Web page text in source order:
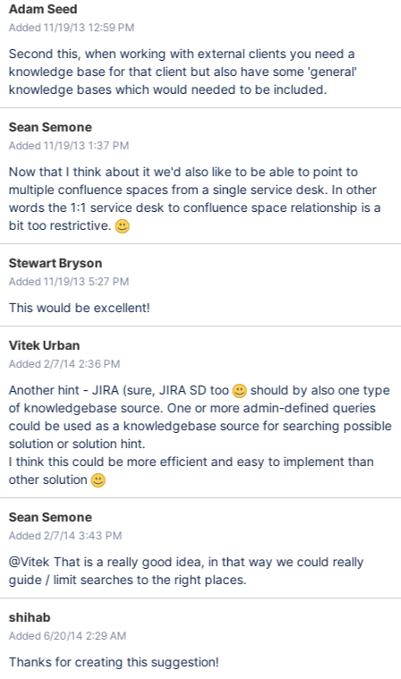
Adam Seed
Added 11/19/13 12:59 PM
Second this, when working with external clients you need a
knowledge base for that client but also have some 'general'
knowledge bases which would needed to be included.
Sean Semone
Added 11/19/13 1:37 PM
Now that I think about it we'd also like to be able to point to
multiple confluence spaces from a single service desk. In other
words the 1:1 service desk to confluence space relationship is a
bit too restrictive.
Stewart Bryson
Added 11/19/13 5:27 PM
This would be excellent!
Vitek Urban
Added 2/7/14 2:36 PM
Another hint - JIRA (sure, JIRA SD too
should by also one type
of knowledgebase source. One or more admin-defined queries
could be used as a knowledgebase source for searching possible
solution or solution hint.
I think this could be more efficient and easy to implement than
other solution
Sean Semone
Added 2/7/14 3:43 PM
@Vitek That is a really good idea, in that way we could really
guide / limit searches to the right places.
shihab
Added 6/20/14 2:29 AM
Thanks for creating this suggestion!